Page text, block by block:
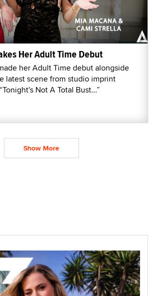
Her Adult Time Debut
her Adult Time debut alongside
latest scene from studio imprint
Not A Total Bust...”
Show More